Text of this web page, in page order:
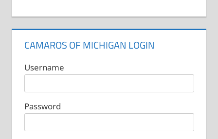
CAMAROS OF MICHIGAN LOGIN
Username
Password